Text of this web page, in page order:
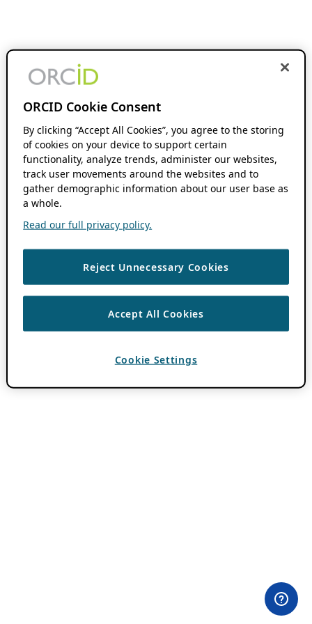
ORCID Cookie Consent
By clicking “Accept All Cookies”, you agree to the storing
of cookies on your device to support certain
functionality, analyze trends, administer our websites,
track user movements around the websites and to
gather demographic information about our user base as
a whole.
Read our full privacy policy.
Reject Unnecessary Cookies
Accept All Cookies
Cookie Settings